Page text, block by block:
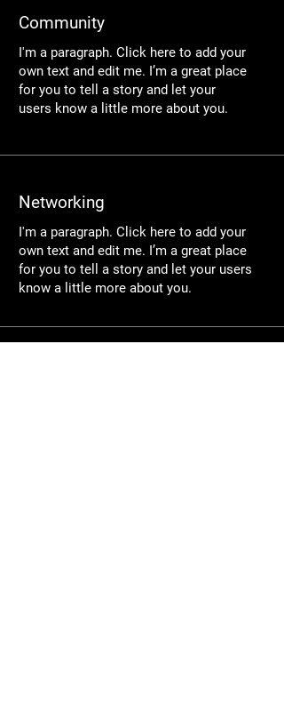
​Community​
I'm a paragraph. Click here to add your
own text and edit me. I’m a great place
for you to tell a story and let your
users know a little more about you.
Networking
I'm a paragraph. Click here to add your
own text and edit me. I’m a great place
for you to tell a story and let your users
know a little more about you.